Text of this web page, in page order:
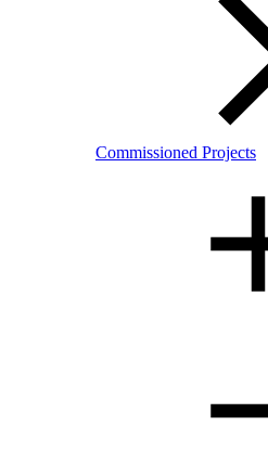
Commissioned Projects